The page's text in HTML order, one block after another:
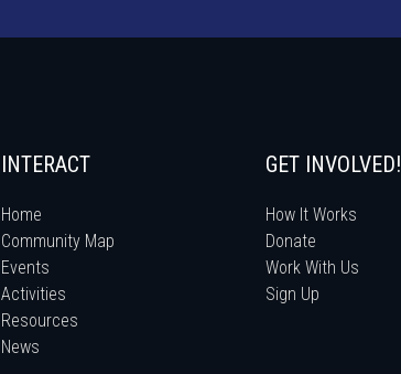
INTERACT
Home
Community Map
Events
Activities
Resources
News
GET INVOLVED!
How It Works
Donate
Work With Us
Sign Up